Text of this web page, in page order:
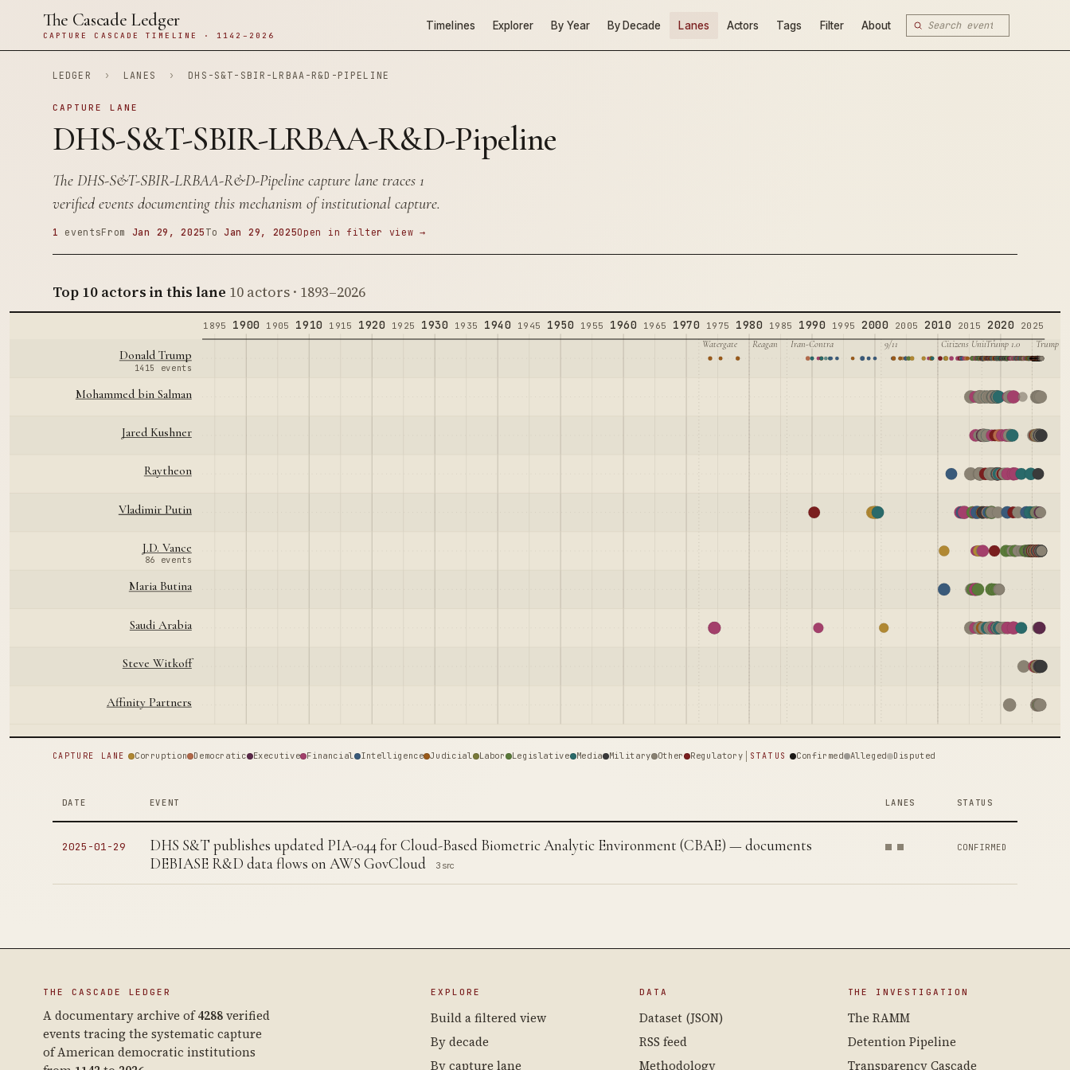
The Cascade Ledger
CAPTURE CASCADE TIMELINE · 1142–2026
Timelines Explorer By Year By Decade Lanes Actors Tags Filter About
LEDGER › LANES › DHS-S&T-SBIR-LRBAA-R&D-PIPELINE
CAPTURE LANE
DHS-S&T-SBIR-LRBAA-R&D-Pipeline
The DHS-S&T-SBIR-LRBAA-R&D-Pipeline capture lane traces 1
verified events documenting this mechanism of institutional capture.
1 eventsFrom Jan 29, 2025 To Jan 29, 2025Open in filter view →
Top 10 actors in this lane 10 actors · 1893–2026
1895 1900 1905 1910 1915 1920 1925 1930 1935 1940 1945 1950 1955 1960 1965 1970 1975 1980 1985 1990 1995 2000 2005 2010 2015 2020
2025
Watergate
Reagan Iran-Contra 9/11 Citizens UnitedTrump 1.0 Trump 2.0
Donald Trump
1415 events
Mohammed bin Salman
Jared Kushner
Raytheon
Vladimir Putin
J.D. Vance
86 events
Maria Butina
Saudi Arabia
Steve Witkoff
Affinity Partners
CAPTURE LANE Corruption Democratic Executive Financial Intelligence Judicial Labor Legislative Media Military Other Regulatory STATUS Confirmed Alleged Disputed
DATE EVENT LANES STATUS
2025-01-29
DHS S&T publishes updated PIA-044 for Cloud-Based Biometric Analytic Environment (CBAE) — documents
DEBIASE R&D data flows on AWS GovCloud
3 src
CONFIRMED
THE CASCADE LEDGER
A documentary archive of4288verified
events tracing the systematic capture
of American democratic institutions
EXPLORE
Build a filtered view
By decade
By capture lane
DATA
Dataset (JSON)
RSS feed
Methodology
THE INVESTIGATION
The RAMM
Detention Pipeline
Transparency Cascade